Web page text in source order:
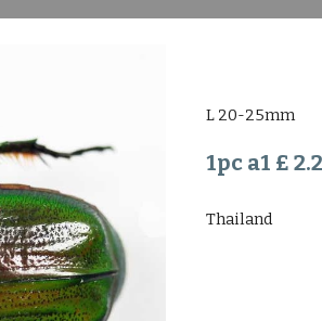
L 20-25mm
1pc a1 £
Thailand